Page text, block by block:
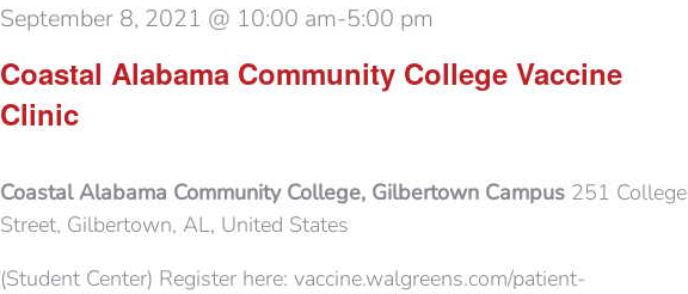
Coastal Alabama Community College Vaccine
Clinic
September 8, 2021 @ 10:00 am-5:00 pm
Coastal Alabama Community College, Gilbertown Campus 251 College
Street, Gilbertown, AL, United States
(Student Center) Register here: vaccine.walgreens.com/patient-